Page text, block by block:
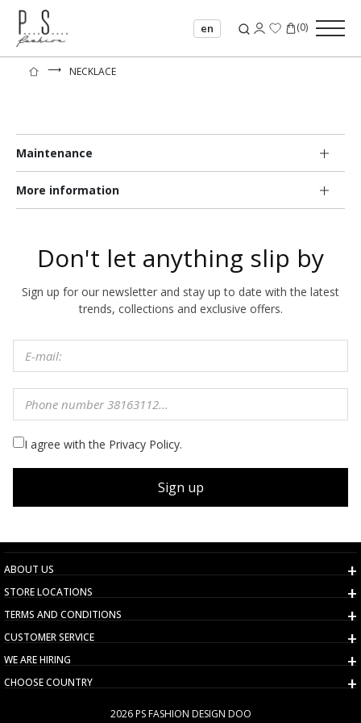
en (0)
⟶ NECKLACE
Maintenance
More information
Don't let anything slip by
Sign up for our newsletter and stay up to date with the latest
trends, collections and exclusive offers.
I agree with the Privacy Policy.
Sign up
ABOUT US
STORE LOCATIONS
TERMS AND CONDITIONS
CUSTOMER SERVICE
WE ARE HIRING
CHOOSE COUNTRY
2026 PS FASHION DESIGN DOO